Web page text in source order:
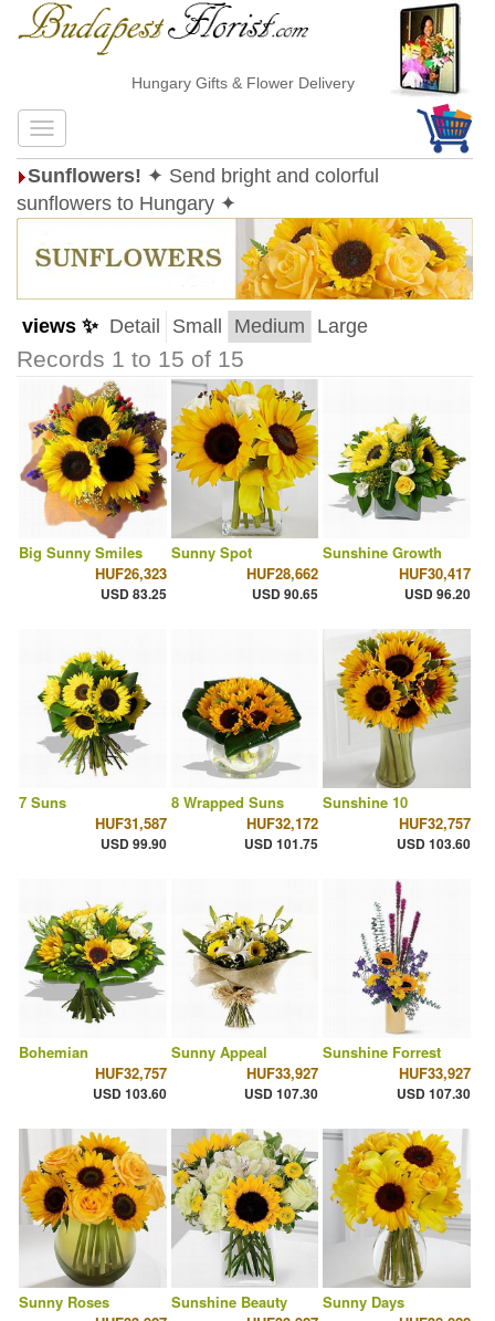
Hungary Gifts & Flower Delivery
Sunflowers! ✦ Send bright and colorful
sunflowers to Hungary ✦
views ✨ Detail Small Medium Large
Records 1 to 15 of 15
Big Sunny Smiles
HUF26,323
USD 83.25
Sunny Spot
HUF28,662
USD 90.65
Sunshine Growth
HUF30,417
USD 96.20
7 Suns
HUF31,587
USD 99.90
8 Wrapped Suns
HUF32,172
USD 101.75
Sunshine 10
HUF32,757
USD 103.60
Bohemian
HUF32,757
USD 103.60
Sunny Appeal
HUF33,927
USD 107.30
Sunshine Forrest
HUF33,927
USD 107.30
Sunny Roses
Sunshine Beauty
Sunny Days